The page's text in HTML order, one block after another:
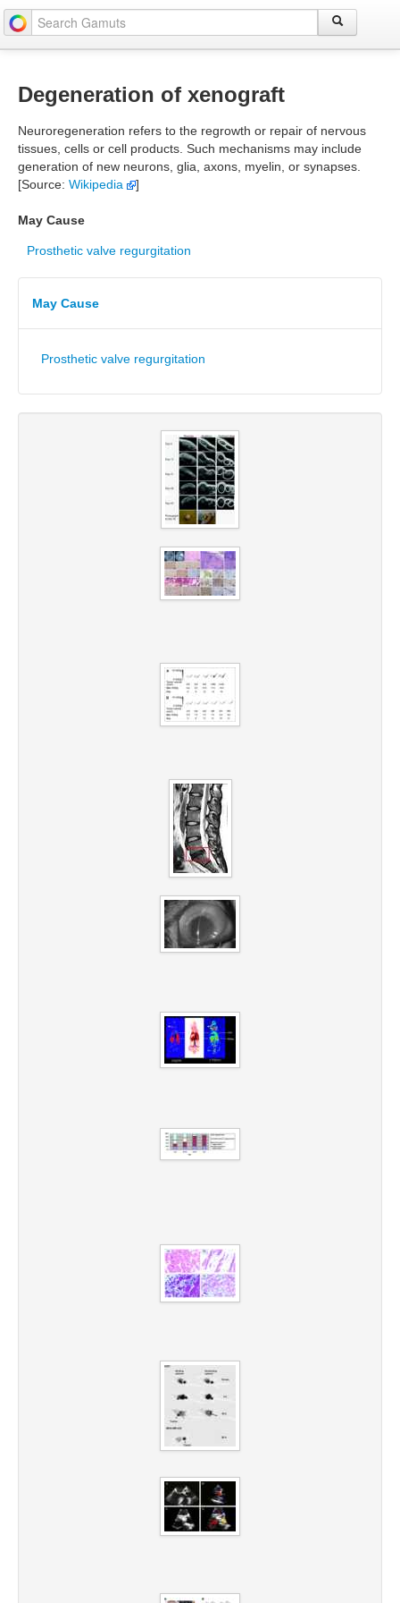
Degeneration of xenograft
Neuroregeneration refers to the regrowth or repair of nervous
tissues, cells or cell products. Such mechanisms may include
generation of new neurons, glia, axons, myelin, or synapses.
[Source: Wikipedia ]
May Cause
Prosthetic valve regurgitation
May Cause
Prosthetic valve regurgitation